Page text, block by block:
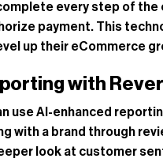
every step of
payment. This
up their eCommerce
with
use AI-enhanced
with a brand through
look at customer